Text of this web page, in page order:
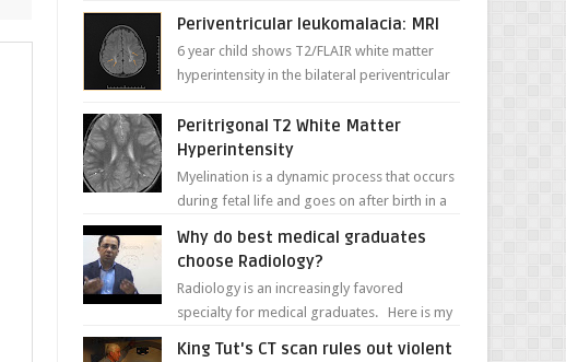
in caliber relati...
Periventricular leukomalacia: MRI
6 year child shows T2/FLAIR white matter
hyperintensity in the bilateral periventricular
matter a...
Peritrigonal T2 White Matter
Hyperintensity
Myelination is a dynamic process that occurs
during fetal life and goes on after birth in a
weight...
Why do best medical graduates
choose Radiology?
Radiology is an increasingly favored
specialty for medical graduates. Here is my
King Tut's CT scan rules out violent